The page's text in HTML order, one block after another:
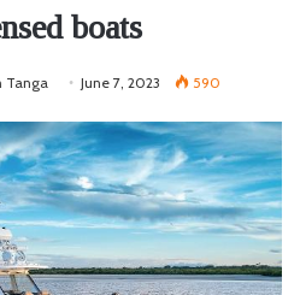
boats
Tanga June 7, 2023 590